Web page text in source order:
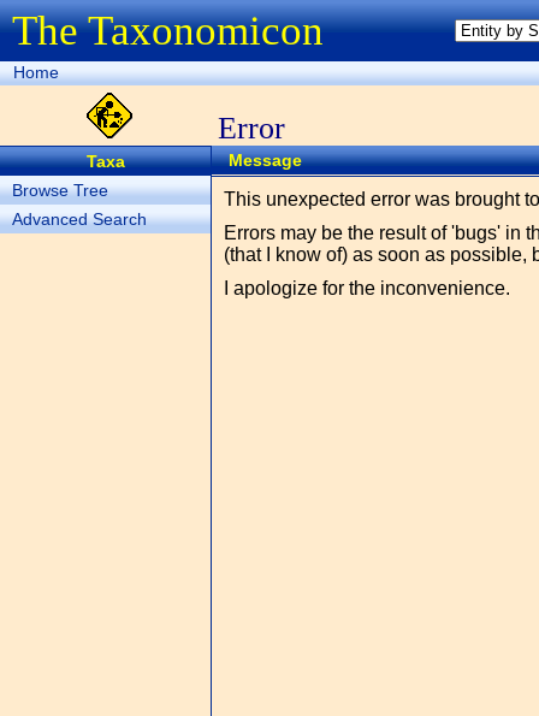
The Taxonomicon
Home
Error
Taxa
Browse Tree
Advanced Search
Message
This unexpected error was brought
Errors may be the result of 'bugs' in
(that I know of) as soon as
I apologize for the inconvenience.